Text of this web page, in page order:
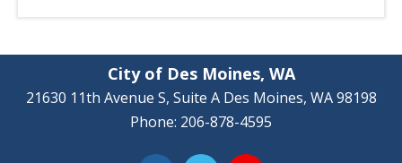
City of Des Moines, WA
21630 11th Avenue S, Suite A Des Moines, WA 98198
Phone: 206-878-4595